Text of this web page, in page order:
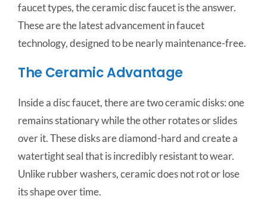
faucet types, the ceramic disc faucet is the answer.
These are the latest advancement in faucet
technology, designed to be nearly maintenance-free.
The Ceramic Advantage
Inside a disc faucet, there are two ceramic disks: one
remains stationary while the other rotates or slides
over it. These disks are diamond-hard and create a
watertight seal that is incredibly resistant to wear.
Unlike rubber washers, ceramic does not rot or lose
its shape over time.